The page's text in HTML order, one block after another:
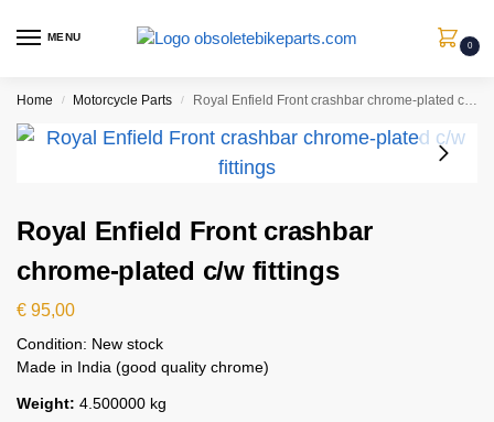
MENU
0
Home / Motorcycle Parts / Royal Enfield Front crashbar chrome-plated c/w fittings
Royal Enfield Front crashbar
chrome-plated c/w fittings
€ 95,00
Condition: New stock
Made in India (good quality chrome)
Weight: 4.500000 kg